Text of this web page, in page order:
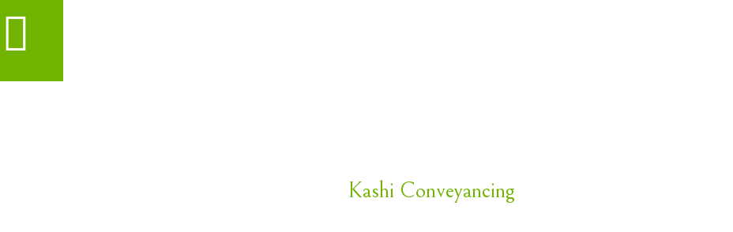
Kashi Conveyancing